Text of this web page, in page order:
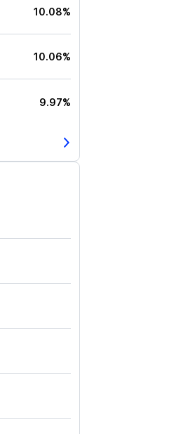
10.08%
10.06%
9.97%